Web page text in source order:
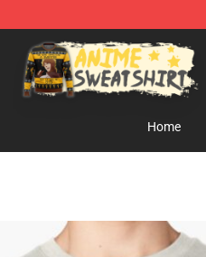
- The Best Store for Anime Fans
Home